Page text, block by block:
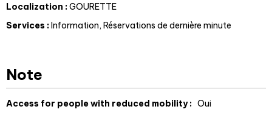
Localization :GOURETTE
Services :Information Réservations de dernière minute
Note
Access for people with reduced mobility : Oui